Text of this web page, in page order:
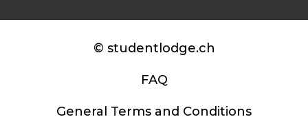
© studentlodge.ch
FAQ
General Terms and Conditions